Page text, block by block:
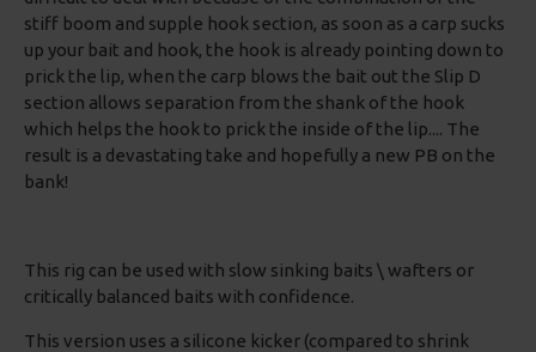
stiff boom and supple hook section, as soon as a carp sucks
up your bait and hook, the hook is already pointing down to
prick the lip, when the carp blows the bait out the Slip D
section allows separation from the shank of the hook
which helps the hook to prick the inside of the lip.... The
result is a devastating take and hopefully a new PB on the
bank!
This rig can be used with slow sinking baits \ wafters or
critically balanced baits with confidence.
This version uses a silicone kicker (compared to shrink